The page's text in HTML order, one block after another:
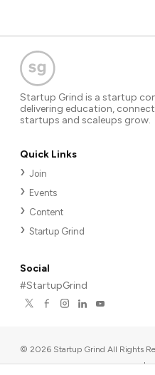
Startup Grind is a startup
delivering education,
startups and scaleups grow.
Quick Links
Join
Events
Content
Startup Grind
Social
#StartupGrind
© 2026 Startup Grind All Rights
567, Palo Alto, CA 94306, USA |